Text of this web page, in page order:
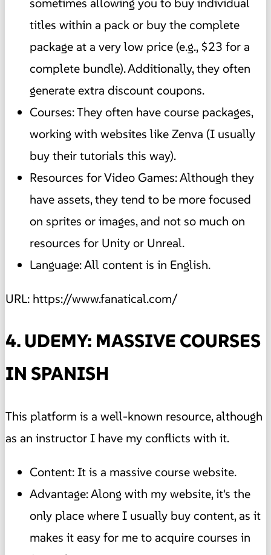
titles within a pack or buy the complete
package at a very low price (e.g., $23 for a
complete bundle). Additionally, they often
generate extra discount coupons.
Courses: They often have course packages,
working with websites like Zenva (I usually
buy their tutorials this way).
Resources for Video Games: Although they
have assets, they tend to be more focused
on sprites or images, and not so much on
resources for Unity or Unreal.
Language: All content is in English.
URL: https://www.fanatical.com/
4. UDEMY: MASSIVE COURSES
IN SPANISH
This platform is a well-known resource, although
as an instructor I have my conflicts with it.
Content: It is a massive course website.
Advantage: Along with my website, it's the
only place where I usually buy content, as it
makes it easy for me to acquire courses in